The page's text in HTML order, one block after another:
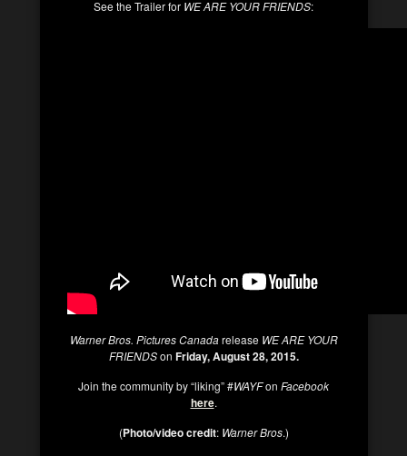
See the Trailer for WE ARE YOUR FRIENDS:
Warner Bros. Pictures Canadarelease WE ARE YOUR
FRIENDSon Friday, August 28, 2015.
Join the community by “liking” #WAYFon Facebook
here.
(Photo/video credit: Warner Bros.)